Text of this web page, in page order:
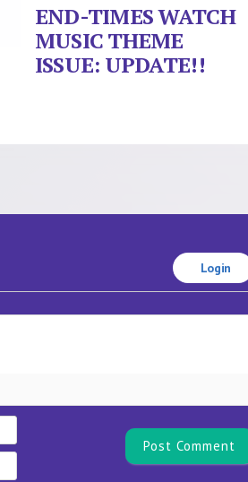
END-TIMES WATCH
MUSIC THEME
ISSUE: UPDATE!!
Login
Name*
Email